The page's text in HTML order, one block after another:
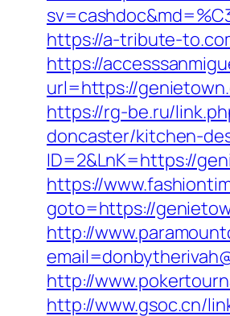
https://a-tribute-
https://
url=https://
https://rg-be.ru/
doncaster/kitchen-
ID=2&LnK=https://
https://
goto=https://
http://
http://
http://www.gsoc.cn/